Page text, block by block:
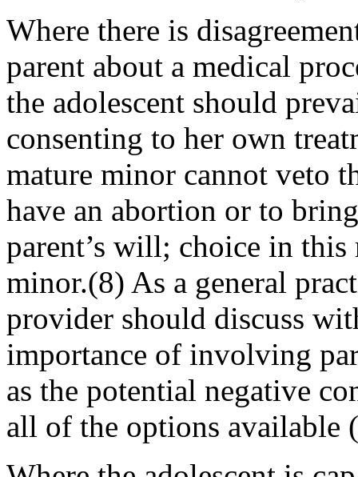
Where there is
parent about a medical
the adolescent should
consenting to her own
mature minor cannot veto
have an abortion or to
parent’s will; choice in
minor.(8) As a general
provider should discuss
importance of involving
as the poten­tial negative
all of the options available